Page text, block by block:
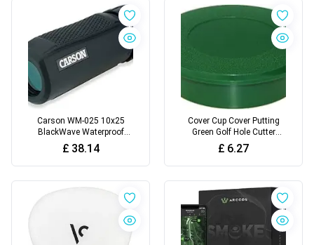
Carson WM-025 10x25
BlackWave Waterproof
Monocular
£ 38.14
Cover Cup Cover Putting
Green Golf Hole Cutter
Training Aid Putting Hole
Cover
£ 6.27